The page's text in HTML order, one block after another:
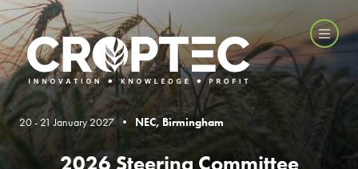
20 - 21 January 2027 • NEC, Birmingham
2026 Steering Committee